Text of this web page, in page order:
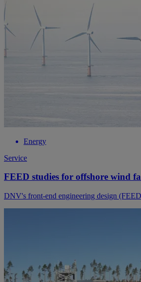
Energy
Service
FEED studies for offshore wind
DNV's front-end engineering design